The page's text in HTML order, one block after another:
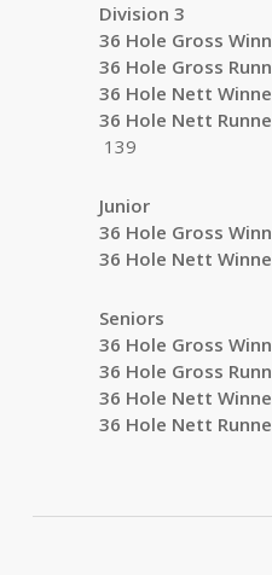
Division 3
36 Hole Gross
36 Hole Gross
36 Hole Nett
36 Hole Nett
139
Junior
36 Hole Gross
36 Hole Nett
Seniors
36 Hole Gross
36 Hole Gross
36 Hole Nett
36 Hole Nett